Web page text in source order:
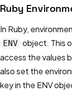
Ruby
In Ruby,
ENV object. This
access the values
also set the
key in the ENV